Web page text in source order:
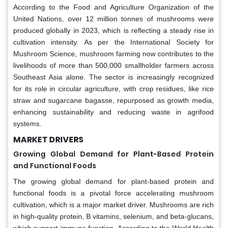
According to the Food and Agriculture Organization of the
United Nations, over 12 million tonnes of mushrooms were
produced globally in 2023, which is reflecting a steady rise in
cultivation intensity. As per the International Society for
Mushroom Science, mushroom farming now contributes to the
livelihoods of more than 500,000 smallholder farmers across
Southeast Asia alone. The sector is increasingly recognized
for its role in circular agriculture, with crop residues, like rice
straw and sugarcane bagasse, repurposed as growth media,
enhancing sustainability and reducing waste in agrifood
systems.
MARKET DRIVERS
Growing Global Demand for Plant-Based Protein
and Functional Foods
The growing global demand for plant-based protein and
functional foods is a pivotal force accelerating mushroom
cultivation, which is a major market driver. Mushrooms are rich
in high-quality protein, B vitamins, selenium, and beta-glucans,